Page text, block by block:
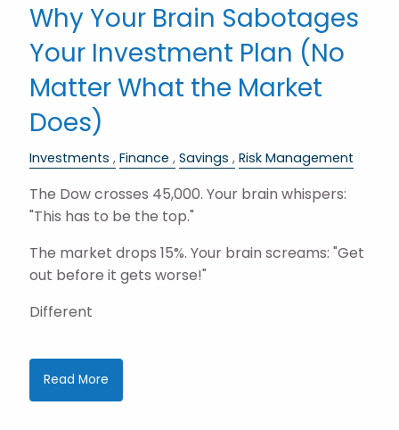
Why Your Brain Sabotages
Your Investment Plan (No
Matter What the Market
Does)
Investments Finance Savings Risk Management
The Dow crosses 45,000. Your brain whispers:
"This has to be the top."
The market drops 15%. Your brain screams: "Get
out before it gets worse!"
Different
Read More